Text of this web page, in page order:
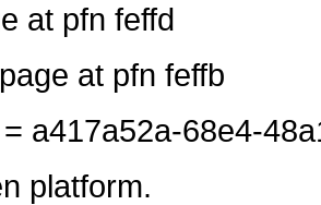
at pfn feffd
at pfn feffb
a417a52a-68e4-
platform.